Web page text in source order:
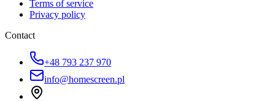
Terms of service
Privacy policy
Contact
+48 793 237 970
info@homescreen.pl